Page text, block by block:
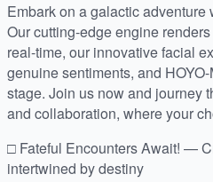
Embark on a galactic adventure
Our cutting-edge engine
real-time, our innovative facial
genuine sentiments, and
stage. Join us now and journey
and collaboration, where your
□ Fateful Encounters Await! —
intertwined by destiny